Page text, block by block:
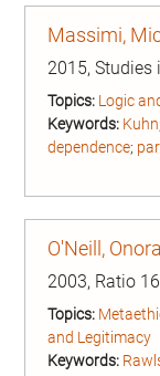
Massimi,
2015, Studies
Topics: Logic
Keywords: Kuhn
dependence;
O'Neill, Onora
2003, Ratio
Topics:
and Legitimacy
Keywords: